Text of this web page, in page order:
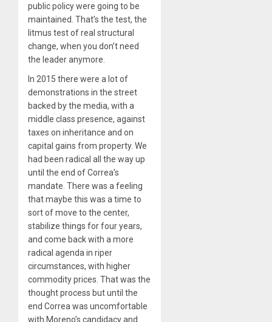
public policy were going to be
maintained. That’s the test, the
litmus test of real structural
change, when you don’t need
the leader anymore.
In 2015 there were a lot of
demonstrations in the street
backed by the media, with a
middle class presence, against
taxes on inheritance and on
capital gains from property. We
had been radical all the way up
until the end of Correa’s
mandate. There was a feeling
that maybe this was a time to
sort of move to the center,
stabilize things for four years,
and come back with a more
radical agenda in riper
circumstances, with higher
commodity prices. That was the
thought process but until the
end Correa was uncomfortable
with Moreno’s candidacy and